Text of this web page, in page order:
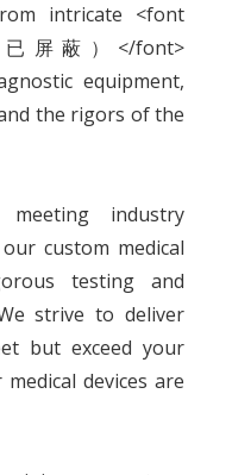
intricate <font
屏蔽）</font>
equipment,
the rigors of the
industry
custom medical
testing and
strive to deliver
but exceed your
devices are